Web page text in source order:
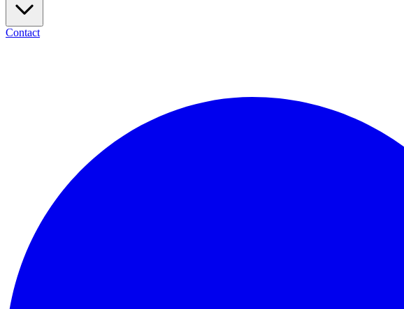
Contact